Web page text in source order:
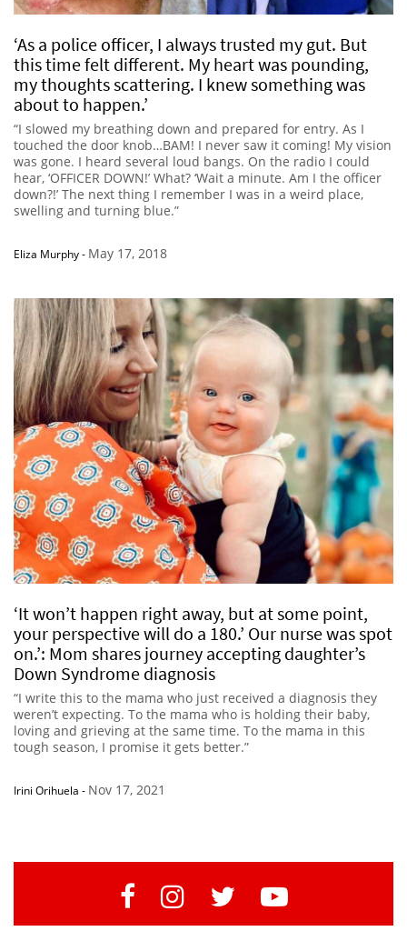
‘As a police officer, I always trusted my gut. But
this time felt different. My heart was pounding,
my thoughts scattering. I knew something was
about to happen.’
“I slowed my breathing down and prepared for entry. As I
touched the door knob…BAM! I never saw it coming! My vision
was gone. I heard several loud bangs. On the radio I could
hear, ‘OFFICER DOWN!’ What? ‘Wait a minute. Am I the officer
down?!’ The next thing I remember I was in a weird place,
swelling and turning blue.”
Eliza Murphy- May 17, 2018
‘It won’t happen right away, but at some point,
your perspective will do a 180.’ Our nurse was spot
on.’: Mom shares journey accepting daughter’s
Down Syndrome diagnosis
“I write this to the mama who just received a diagnosis they
weren’t expecting. To the mama who is holding their baby,
loving and grieving at the same time. To the mama in this
tough season, I promise it gets better.”
Irini Orihuela - Nov 17, 2021